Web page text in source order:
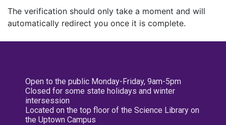
The verification should only take a moment and will
automatically redirect you once it is complete.
Open to the public Monday-Friday, 9am-5pm
Closed for some state holidays and winter
intersession
Located on the top floor of the Science Library on
the Uptown Campus